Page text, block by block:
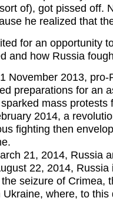
of), got pissed off.
he realized that
for an opportunity
and how Russia
November 2013, pro-
preparations for an
mass protests
2014, a
fighting then
21, 2014, Russia
22, 2014, Russia
seizure of Crimea,
Ukraine, where, to